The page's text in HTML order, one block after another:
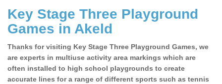
Key Stage Three Playground
Games in Akeld
Thanks for visiting Key Stage Three Playground Games, we
are experts in multiuse activity area markings which are
often installed to high school playgrounds to create
accurate lines for a range of different sports such as tennis